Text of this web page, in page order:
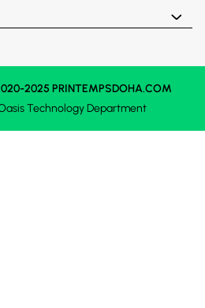
2025 PRINTEMPSDOHA.COM
Technology Department